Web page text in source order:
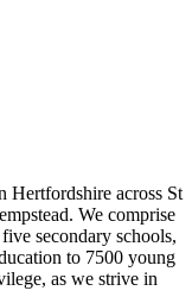
Hertfordshire across St
We comprise
secondary schools,
to 7500 young
as we strive in